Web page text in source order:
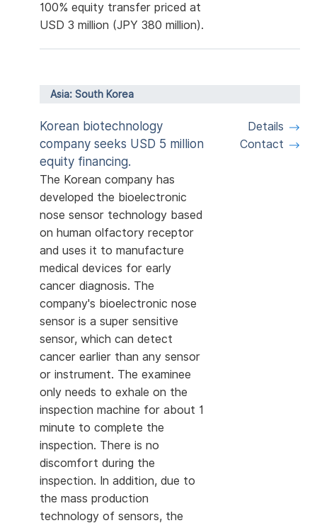
100% equity transfer priced at
USD 3 million (JPY 380 million).
Asia: South Korea
Korean biotechnology
company seeks USD 5 million
equity financing.
The Korean company has
developed the bioelectronic
nose sensor technology based
on human olfactory receptor
and uses it to manufacture
medical devices for early
cancer diagnosis. The
company's bioelectronic nose
sensor is a super sensitive
sensor, which can detect
cancer earlier than any sensor
or instrument. The examinee
only needs to exhale on the
inspection machine for about 1
minute to complete the
inspection. There is no
discomfort during the
inspection. In addition, due to
the mass production
technology of sensors, the
Details
Contact